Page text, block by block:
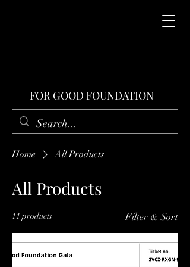
FOR GOOD FOUNDATION
Home All Products
All Products
11 products Filter & Sort